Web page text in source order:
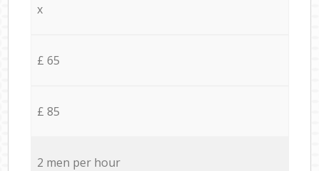
x
£ 65
£ 85
2 men per hour